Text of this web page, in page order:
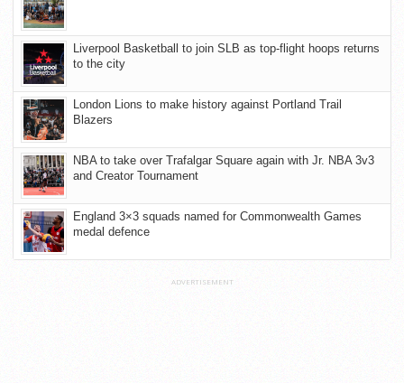
Liverpool Basketball to join SLB as top-flight hoops returns
to the city
London Lions to make history against Portland Trail
Blazers
NBA to take over Trafalgar Square again with Jr. NBA 3v3
and Creator Tournament
England 3×3 squads named for Commonwealth Games
medal defence
ADVERTISEMENT